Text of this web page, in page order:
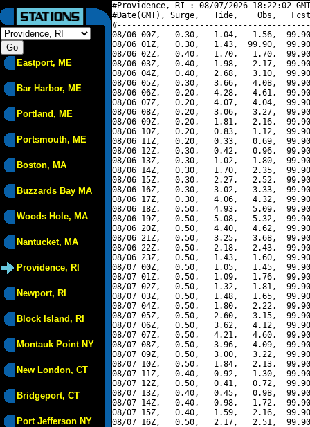
Eastport, ME
Bar Harbor, ME
Portland, ME
Portsmouth, ME
Boston, MA
Buzzards Bay MA
Woods Hole, MA
Nantucket, MA
Providence, RI
Newport, RI
Block Island, RI
Montauk Point NY
New London, CT
Bridgeport, CT
Port Jefferson NY
#Providence, RI : 08/07/2026 18:22:02
#Date(GMT), Surge,   Tide,    Obs,   Fcst,
08/06 00Z,   0.30,   1.04,   1.56,
08/06 01Z,   0.30,   1.43,  99.90,
08/06 02Z,   0.40,   1.70,   1.70,
08/06 03Z,   0.40,   1.98,   2.17,
08/06 04Z,   0.40,   2.68,   3.10,
08/06 05Z,   0.30,   3.66,   4.08,
08/06 06Z,   0.20,   4.28,   4.61,
08/06 07Z,   0.20,   4.07,   4.04,
08/06 08Z,   0.20,   3.06,   3.27,
08/06 09Z,   0.20,   1.81,   2.16,
08/06 10Z,   0.20,   0.83,   1.12,
08/06 11Z,   0.20,   0.33,   0.69,
08/06 12Z,   0.30,   0.42,   0.96,
08/06 13Z,   0.30,   1.02,   1.80,
08/06 14Z,   0.30,   1.70,   2.35,
08/06 15Z,   0.30,   2.27,   2.52,
08/06 16Z,   0.30,   3.02,   3.33,
08/06 17Z,   0.30,   4.06,   4.32,
08/06 18Z,   0.50,   4.93,   5.09,
08/06 19Z,   0.50,   5.08,   5.32,
08/06 20Z,   0.50,   4.40,   4.62,
08/06 21Z,   0.50,   3.25,   3.68,
08/06 22Z,   0.50,   2.18,   2.43,
08/06 23Z,   0.50,   1.43,   1.60,
08/07 00Z,   0.50,   1.05,   1.45,
08/07 01Z,   0.50,   1.09,   1.76,
08/07 02Z,   0.50,   1.32,   1.81,
08/07 03Z,   0.50,   1.48,   1.65,
08/07 04Z,   0.50,   1.80,   2.22,
08/07 05Z,   0.50,   2.60,   3.15,
08/07 06Z,   0.50,   3.62,   4.12,
08/07 07Z,   0.50,   4.21,   4.60,
08/07 08Z,   0.50,   3.96,   4.09,
08/07 09Z,   0.50,   3.00,   3.22,
08/07 10Z,   0.50,   1.84,   2.13,
08/07 11Z,   0.40,   0.92,   1.30,
08/07 12Z,   0.50,   0.41,   0.72,
08/07 13Z,   0.40,   0.45,   0.98,
08/07 14Z,   0.40,   0.98,   1.72,
08/07 15Z,   0.40,   1.59,   2.16,
08/07 16Z,   0.50,   2.17,   2.51,